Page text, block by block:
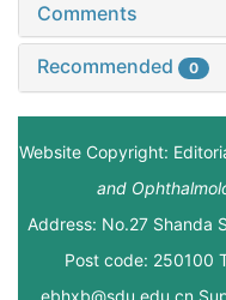
Comments
Recommended 0
Website Copyright:
and
Address: No.27 Shanda
Post code: 250100